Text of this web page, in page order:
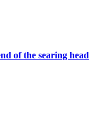
of the searing head